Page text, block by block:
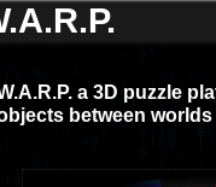
a 3D puzzle
between